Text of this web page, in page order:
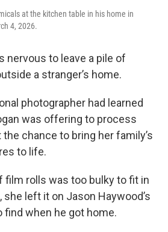
at the kitchen table in his home in
4, 2026.
nervous to leave a pile of
a stranger’s home.
photographer had learned
was offering to process
chance to bring her family’s
to life.
film rolls was too bulky to fit in
she left it on Jason Haywood’s
when he got home.